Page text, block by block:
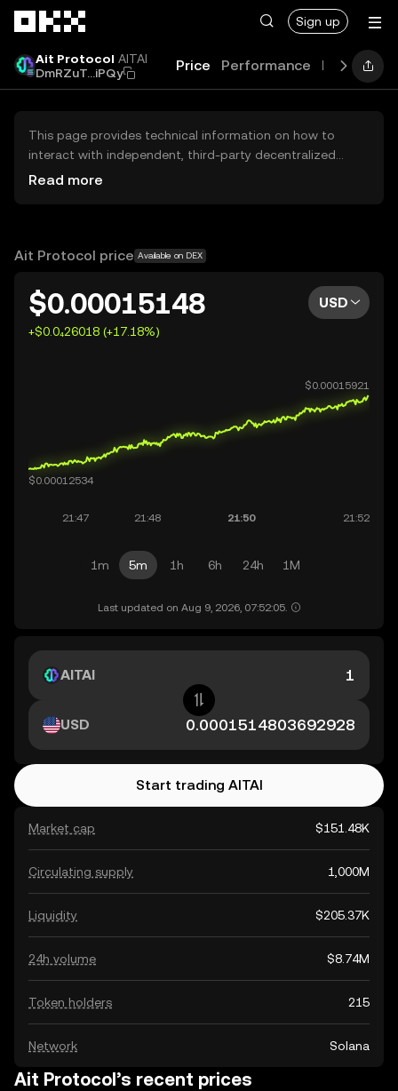
Sign up
Ait Protocol AITAI
DmRZuT...iPQy
Price Performance Learn
This page provides technical information on how to
interact with independent, third-party decentralized
exchanges (DEXs). The assets herein are not accessible
OKX does not provide investment recommendations and
Read more
Ait Protocol price Available on DEX
$0.00015148
+$0.0₄26018 (+17.18%)
USD
1m 5m 1h 6h 24h 1M
Last updated on Aug 9, 2026, 07:52:05.
Market cap $151.48K
Circulating supply 1,000M
Liquidity $205.37K
24h volume $8.74M
Token holders 215
Network Solana
AITAI
USD
Start trading AITAI
Ait Protocol’s recent prices